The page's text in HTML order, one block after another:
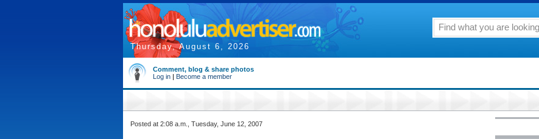
Thursday, August 6, 2026
Comment, blog & share photos
Log in | Become a member
Posted at 2:08 a.m., Tuesday, June 12, 2007